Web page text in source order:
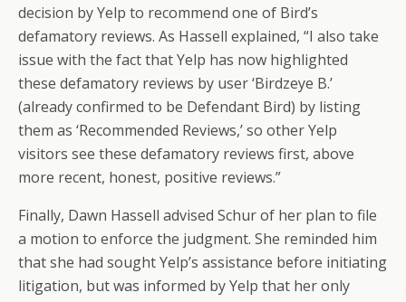
decision by Yelp to recommend one of Bird’s
defamatory reviews. As Hassell explained, “I also take
issue with the fact that Yelp has now highlighted
these defamatory reviews by user ‘Birdzeye B.’
(already confirmed to be Defendant Bird) by listing
them as ‘Recommended Reviews,’ so other Yelp
visitors see these defamatory reviews first, above
more recent, honest, positive reviews.”
Finally, Dawn Hassell advised Schur of her plan to file
a motion to enforce the judgment. She reminded him
that she had sought Yelp’s assistance before initiating
litigation, but was informed by Yelp that her only